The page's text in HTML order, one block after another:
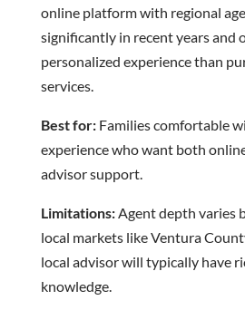
online platform with regional
significantly in recent years and
personalized experience than
services.
Best for: Families comfortable
experience who want both
advisor support.
Limitations:Agent depth varies
local markets like Ventura
local advisor will typically have
knowledge.